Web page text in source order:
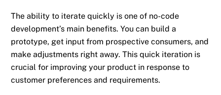
The ability to iterate quickly is one of no-code
development’s main benefits. You can build a
prototype, get input from prospective consumers, and
make adjustments right away. This quick iteration is
crucial for improving your product in response to
customer preferences and requirements.